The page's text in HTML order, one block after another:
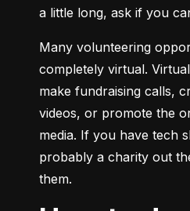
a little long, ask if you
Many volunteering
completely virtual.
make fundraising calls,
videos, or promote the
media. If you have tech
probably a charity out
them.